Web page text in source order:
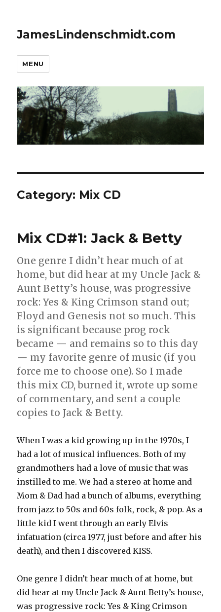
JamesLindenschmidt.com
MENU
Category: Mix CD
Mix CD#1: Jack & Betty
One genre I didn’t hear much of at
home, but did hear at my Uncle Jack &
Aunt Betty’s house, was progressive
rock: Yes & King Crimson stand out;
Floyd and Genesis not so much. This
is significant because prog rock
became — and remains so to this day
— my favorite genre of music (if you
force me to choose one). So I made
this mix CD, burned it, wrote up some
of commentary, and sent a couple
copies to Jack & Betty.
When I was a kid growing up in the 1970s, I
had a lot of musical influences. Both of my
grandmothers had a love of music that was
instilled to me. We had a stereo at home and
Mom & Dad had a bunch of albums, everything
from jazz to 50s and 60s folk, rock, & pop. As a
little kid I went through an early Elvis
infatuation (circa 1977, just before and after his
death), and then I discovered KISS.
One genre I didn’t hear much of at home, but
did hear at my Uncle Jack & Aunt Betty’s house,
was progressive rock: Yes & King Crimson